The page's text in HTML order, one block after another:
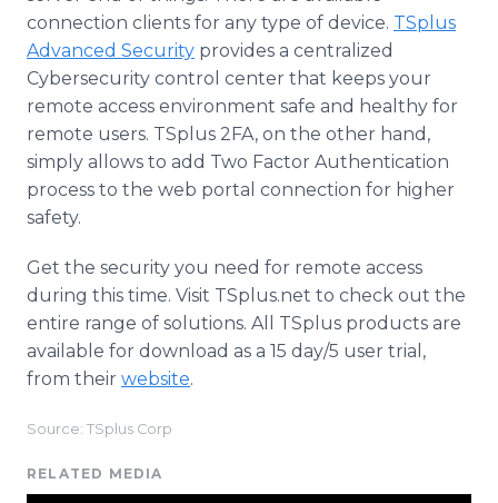
connection clients for any type of device. TSplus
Advanced Security provides a centralized
Cybersecurity control center that keeps your
remote access environment safe and healthy for
remote users. TSplus 2FA, on the other hand,
simply allows to add Two Factor Authentication
process to the web portal connection for higher
safety.
Get the security you need for remote access
during this time. Visit TSplus.net to check out the
entire range of solutions. All TSplus products are
available for download as a 15 day/5 user trial,
from their website.
Source: TSplus Corp
RELATED MEDIA